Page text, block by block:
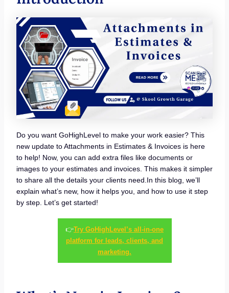
Do you want GoHighLevel to make your work easier? This
new update to Attachments in Estimates & Invoices is here
to help! Now, you can add extra files like documents or
images to your estimates and invoices. This makes it simpler
to share all the details your clients need.In this blog, we’ll
explain what’s new, how it helps you, and how to use it step
by step. Let’s get started!
👉Try GoHighLevel’s all-in-one
platform for leads, clients, and
marketing.